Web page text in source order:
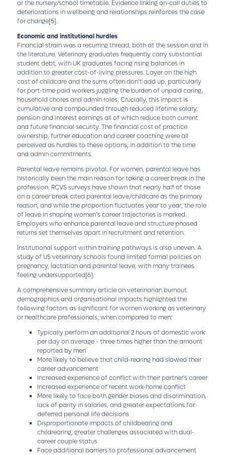
or the nursery/school timetable. Evidence linking on-call duties to
deteriorations in wellbeing and relationships reinforces the case
for change[5].
Economic and institutional hurdles
Financial strain was a recurring thread, both at the session and in
the literature. Veterinary graduates frequently carry substantial
student debt, with UK graduates facing rising balances in
addition to greater cost-of-living pressures. Layer on the high
cost of childcare and the sums often don’t add up, particularly
for part-time paid workers juggling the burden of unpaid caring,
household chores and admin roles. Crucially, this impact is
cumulative and compounded through reduced lifetime salary,
pension and interest earnings all of which reduce both current
and future financial security. The financial cost of practice
ownership, further education and career coaching were all
perceived as hurdles to these options, in addition to the time
and admin commitments.
Parental leave remains pivotal. For women, parental leave has
historically been the main reason for taking a career break in the
profession. RCVS surveys have shown that nearly half of those
on a career break cited parental leave/childcare as the primary
reason, and while the proportion fluctuates year to year, the role
of leave in shaping women’s career trajectories is marked.
Employers who enhance parental leave and structure phased
returns set themselves apart in recruitment and retention.
Institutional support within training pathways is also uneven. A
study of US veterinary schools found limited formal policies on
pregnancy, lactation and parental leave, with many trainees
feeling undersupported[6].
A comprehensive summary article on veterinarian burnout
demographics and organisational impacts highlighted the
following factors as significant for women working as veterinary
or healthcare professionals, when compared to men:
Typically perform an additional 2 hours of domestic work
per day on average - three times higher than the amount
reported by men
More likely to believe that child-rearing had slowed their
career advancement
Increased experience of conflict with their partner's career
Increased experience of recent work-home conflict
More likely to face both gender biases and discrimination,
lack of parity in salaries, and greater expectations for
deferred personal life decisions
Disproportionate impacts of childbearing and
childrearing, greater challenges associated with dual-
career couple status
Face additional barriers to professional advancement